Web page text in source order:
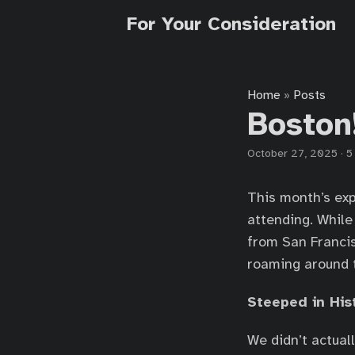
For Your Consideration
Home » Posts
October 27, 2025 · 5
This month’s
attending.
from San
roaming around
Steeped in
We didn’t